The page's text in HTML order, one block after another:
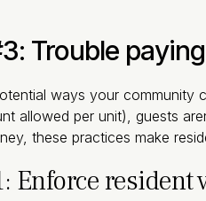
Trouble
ways your community
allowed per unit), guests
these practices make
Enforce resident